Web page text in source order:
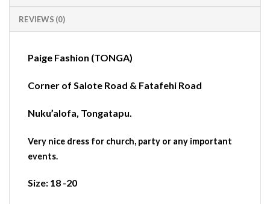
REVIEWS (0)
Paige Fashion (TONGA)
Corner of Salote Road & Fatafehi Road
Nuku’alofa Tongatapu.
Very nice dress for church, party or any important
events.
Size: 18 -20